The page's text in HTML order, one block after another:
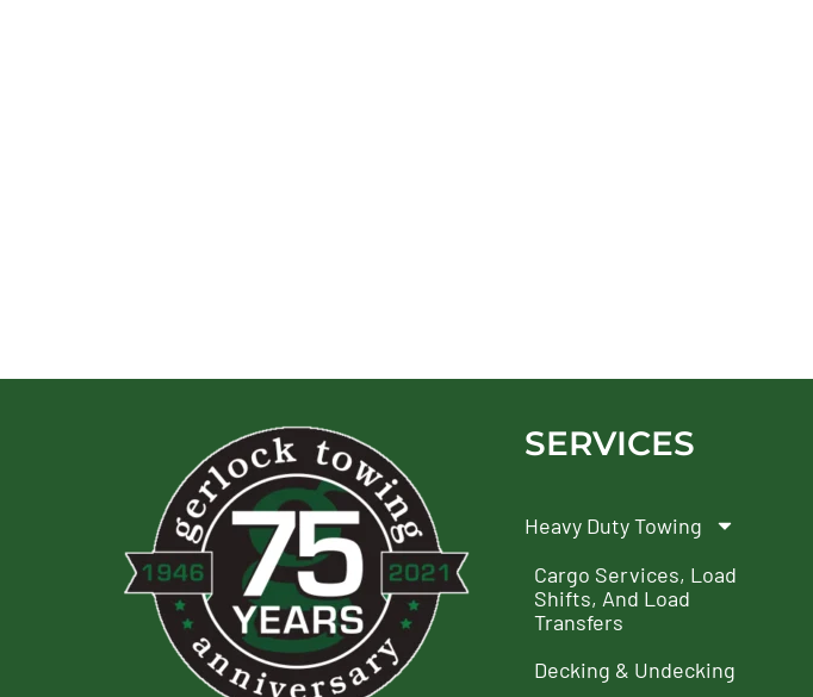
SERVICES
Heavy Duty Towing
Cargo Services, Load
Shifts, And Load
Transfers
Decking & Undecking